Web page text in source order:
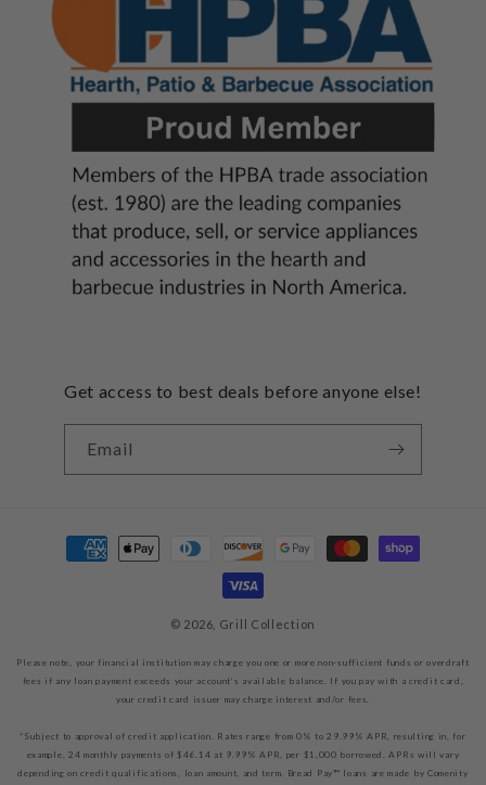
Get access to best deals before anyone else!
Email
Payment
methods
© 2026, Grill Collection
Please note, your financial institution may charge you one or more non-sufficient funds or overdraft
fees if any loan payment exceeds your account’s available balance. If you pay with a credit card,
your credit card issuer may charge interest and/or fees.
*Subject to approval of credit application. Rates range from 0% to 29.99% APR, resulting in, for
example, 24 monthly payments of $46.14 at 9.99% APR, per $1,000 borrowed. APRs will vary
depending on credit qualifications, loan amount, and term. Bread Pay™ loans are made by Comenity